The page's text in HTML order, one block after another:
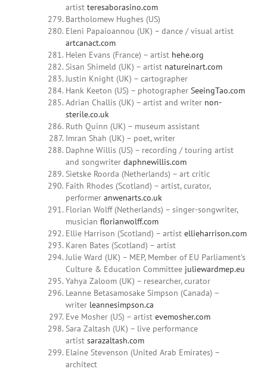
artist teresaborasino.com
Bartholomew Hughes (US)
Eleni Papaioannou (UK) – dance / visual artist
artcanact.com
Helen Evans (France) – artist hehe.org
Sisan Shimeld (UK) – artist natureinart.com
Justin Knight (UK) – cartographer
Hank Keeton (US) – photographer SeeingTao.com
Adrian Challis (UK) – artist and writer non-
sterile.co.uk
Ruth Quinn (UK) – museum assistant
Imran Shah (UK) – poet, writer
Daphne Willis (US) – recording / touring artist
and songwriter daphnewillis.com
Sietske Roorda (Netherlands) – art critic
Faith Rhodes (Scotland) – artist, curator,
performer anwenarts.co.uk
Florian Wolff (Netherlands) – singer-songwriter,
musician florianwolff.com
Ellie Harrison (Scotland) – artist ellieharrison.com
Karen Bates (Scotland) – artist
Julie Ward (UK) – MEP, Member of EU Parliament’s
Culture & Education Committee juliewardmep.eu
Yahya Zaloom (UK) – researcher, curator
Leanne Betasamosake Simpson (Canada) –
writer leannesimpson.ca
Eve Mosher (US) – artist evemosher.com
Sara Zaltash (UK) – live performance
artist sarazaltash.com
Elaine Stevenson (United Arab Emirates) –
architect